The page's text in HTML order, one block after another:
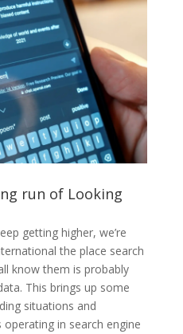
run of Looking
getting higher, we’re
the place search
know them is probably
This brings up some
situations and
in search engine